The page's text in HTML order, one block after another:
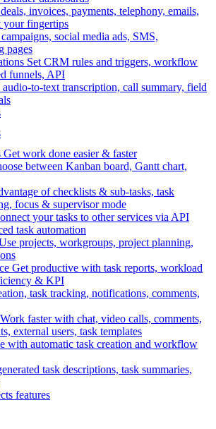
invoices, payments, telephony, emails,
your fingertips
social media ads, SMS,
pages
Set CRM rules and triggers, workflow
funnels, API
to-text transcription, call summary, field
Get work done easier & faster
between Kanban board, Gantt chart,
of checklists & sub-tasks, task
focus & supervisor mode
your tasks to other services via API
task automation
projects, workgroups, project planning,
Get productive with task reports, workload
& KPI
task tracking, notifications, comments,
Work faster with chat, video calls, comments,
external users, task templates
with automatic task creation and workflow
task descriptions, task summaries,
features